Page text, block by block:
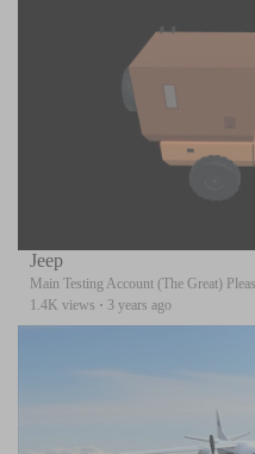
Jeep
Main Testing Account (The Great)
1.4K views · 3 years ago